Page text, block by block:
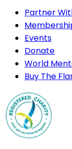
Partner
Events
Donate
World
Buy The